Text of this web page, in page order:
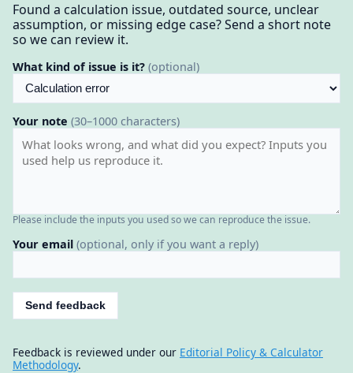
Found a calculation issue, outdated source, unclear
assumption, or missing edge case? Send a short note
so we can review it.
What kind of issue is it? (optional)
Your note (30–1000 characters)
Please include the inputs you used so we can reproduce the issue.
Your email (optional, only if you want a reply)
Send feedback
Feedback is reviewed under our Editorial Policy & Calculator
Methodology.